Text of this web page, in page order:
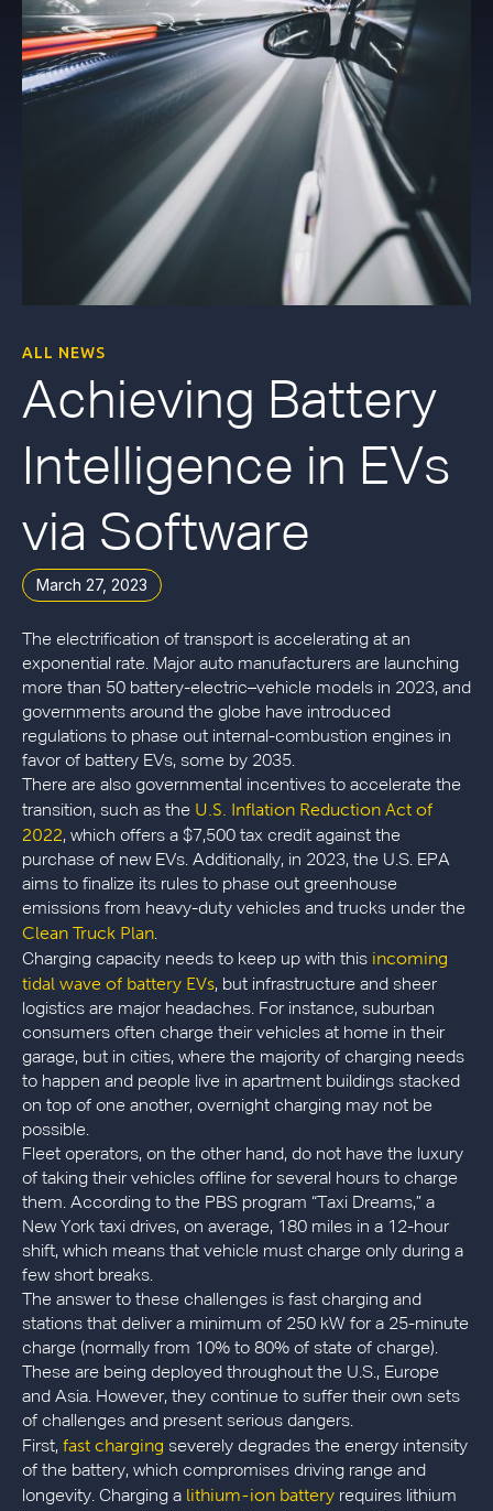
ALL NEWS
Achieving Battery
Intelligence in EVs
via Software
March 27, 2023
The electrification of transport is accelerating at an
exponential rate. Major auto manufacturers are launching
more than 50 battery-electric–vehicle models in 2023, and
governments around the globe have introduced
regulations to phase out internal-combustion engines in
favor of battery EVs, some by 2035.
There are also governmental incentives to accelerate the
transition, such as the U.S. Inflation Reduction Act of
2022, which offers a $7,500 tax credit against the
purchase of new EVs. Additionally, in 2023, the U.S. EPA
aims to finalize its rules to phase out greenhouse
emissions from heavy-duty vehicles and trucks under the
Clean Truck Plan.
Charging capacity needs to keep up with this incoming
tidal wave of battery EVs, but infrastructure and sheer
logistics are major headaches. For instance, suburban
consumers often charge their vehicles at home in their
garage, but in cities, where the majority of charging needs
to happen and people live in apartment buildings stacked
on top of one another, overnight charging may not be
possible.
Fleet operators, on the other hand, do not have the luxury
of taking their vehicles offline for several hours to charge
them. According to the PBS program “Taxi Dreams,” a
New York taxi drives, on average, 180 miles in a 12-hour
shift, which means that vehicle must charge only during a
few short breaks.
The answer to these challenges is fast charging and
stations that deliver a minimum of 250 kW for a 25-minute
charge (normally from 10% to 80% of state of charge).
These are being deployed throughout the U.S., Europe
and Asia. However, they continue to suffer their own sets
of challenges and present serious dangers.
First, fast charging severely degrades the energy intensity
of the battery, which compromises driving range and
longevity. Charging a lithium-ion battery requires lithium